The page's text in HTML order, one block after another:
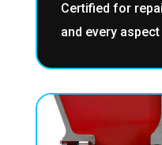
Certified for
and every